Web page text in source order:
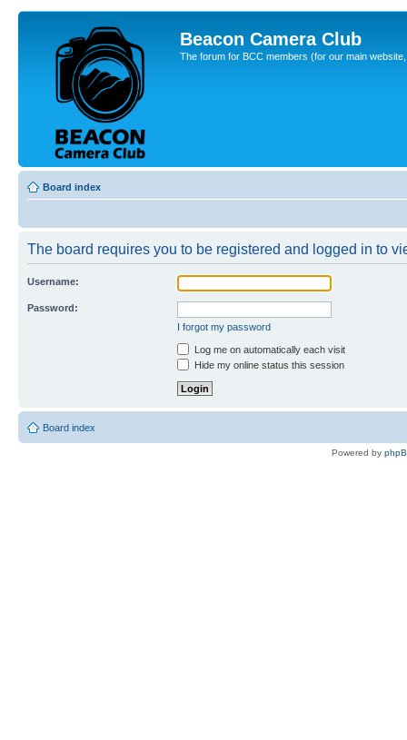
Beacon Camera Club
The forum for BCC members (for our main
Board index
The board requires you to be registered and logged in to
Username:
Password:
I forgot my password
Log me on automatically each visit
Hide my online status this session
Board index
Powered by